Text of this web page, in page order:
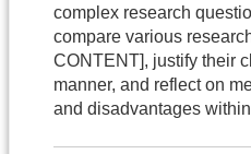
complex research
compare various
CONTENT], justify their
manner, and reflect on
and disadvantages